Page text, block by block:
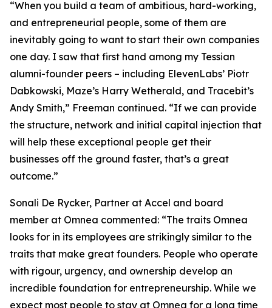
“When you build a team of ambitious, hard-working,
and entrepreneurial people, some of them are
inevitably going to want to start their own companies
one day. I saw that first hand among my Tessian
alumni-founder peers – including ElevenLabs’ Piotr
Dabkowski, Maze’s Harry Wetherald, and Tracebit’s
Andy Smith,” Freeman continued. “If we can provide
the structure, network and initial capital injection that
will help these exceptional people get their
businesses off the ground faster, that’s a great
outcome.”
Sonali De Rycker, Partner at Accel and board
member at Omnea commented: “The traits Omnea
looks for in its employees are strikingly similar to the
traits that make great founders. People who operate
with rigour, urgency, and ownership develop an
incredible foundation for entrepreneurship. While we
expect most people to stay at Omnea for a long time